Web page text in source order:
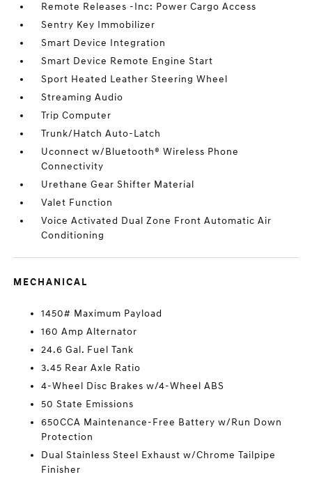
Remote Releases -Inc: Power Cargo Access
Sentry Key Immobilizer
Smart Device Integration
Smart Device Remote Engine Start
Sport Heated Leather Steering Wheel
Streaming Audio
Trip Computer
Trunk/Hatch Auto-Latch
Uconnect w/Bluetooth® Wireless Phone
Connectivity
Urethane Gear Shifter Material
Valet Function
Voice Activated Dual Zone Front Automatic Air
Conditioning
MECHANICAL
1450# Maximum Payload
160 Amp Alternator
24.6 Gal. Fuel Tank
3.45 Rear Axle Ratio
4-Wheel Disc Brakes w/4-Wheel ABS
50 State Emissions
650CCA Maintenance-Free Battery w/Run Down
Protection
Dual Stainless Steel Exhaust w/Chrome Tailpipe
Finisher